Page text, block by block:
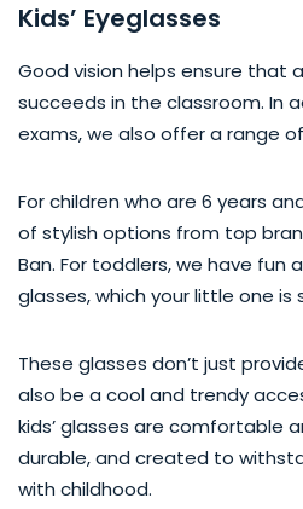
Kids’ Eyeglasses
Good vision helps ensure that
succeeds in the classroom. In
exams, we also offer a range of
For children who are 6 years
of stylish options from top
Ban. For toddlers, we have fun
glasses, which your little one is
These glasses don’t just
also be a cool and trendy
kids’ glasses are comfortable
durable, and created to
with childhood.